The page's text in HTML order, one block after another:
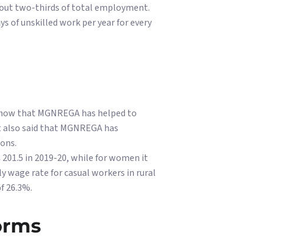
two-thirds of total employment.
of unskilled work per year for every
that MGNREGA has helped to
said that MGNREGA has
in 2019-20, while for women it
wage rate for casual workers in rural
26.3%.